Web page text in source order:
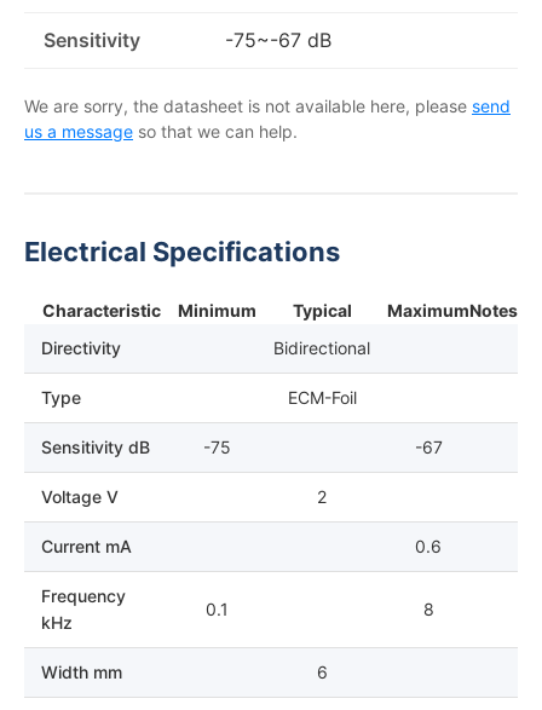
Sensitivity -75~-67 dB
We are sorry, the datasheet is not available here, please send
us a message so that we can help.
Electrical Specifications
Characteristic Minimum Typical MaximumNotes
Directivity
Bidirectional
Type ECM-Foil
Sensitivity dB -75 -67
Voltage V 2
Current mA 0.6
Frequency
kHz
0.1 8
Width mm 6